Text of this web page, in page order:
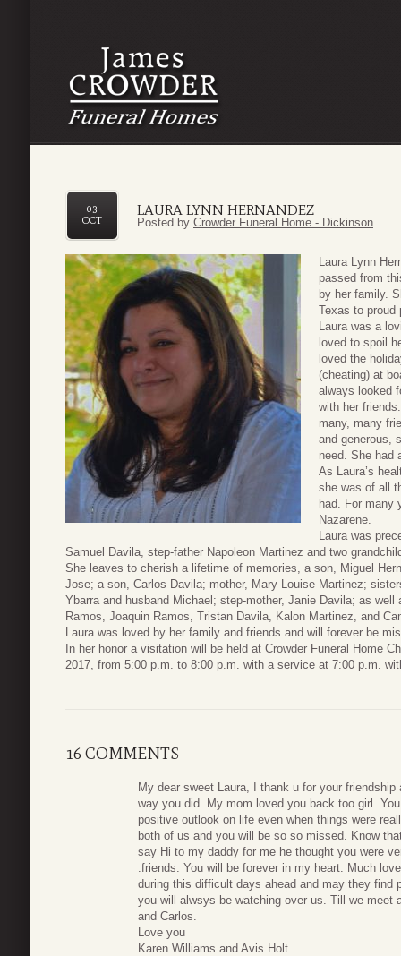
LAURA LYNN HERNANDEZ
03
OCT
Posted by Crowder Funeral Home - Dickinson
Laura Lynn
passed from
by her family.
Texas to proud
Laura was a
loved to spoil
loved the
(cheating) at
always looked
with her
many, many
and generous,
need. She had
As Laura’s
she was of all
had. For many
Nazarene.
Laura was
Samuel Davila, step-father Napoleon Martinez and two
She leaves to cherish a lifetime of memories, a son, Miguel
Jose; a son, Carlos Davila; mother, Mary Louise Martinez;
Ybarra and husband Michael; step-mother, Janie Davila; as
Ramos, Joaquin Ramos, Tristan Davila, Kalon Martinez, and
Laura was loved by her family and friends and will forever be
In her honor a visitation will be held at Crowder Funeral Home
2017, from 5:00 p.m. to 8:00 p.m. with a service at 7:00 p.m.
16 COMMENTS
My dear sweet Laura, I thank u for your
way you did. My mom loved you back too girl.
positive outlook on life even when things were
both of us and you will be so so missed. Know
say Hi to my daddy for me he thought you were
.friends. You will be forever in my heart. Much
during this difficult days ahead and may they find
you will alwsys be watching over us. Till we meet
and Carlos.
Love you
Karen Williams and Avis Holt.